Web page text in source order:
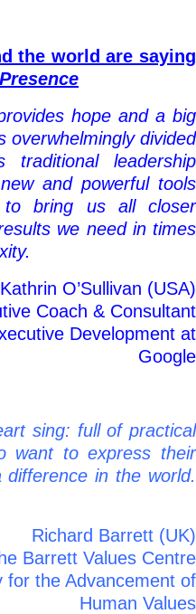
the world are saying
hope and a big
overwhelmingly divided
leadership
and powerful tools
bring us all closer
we need in times
Kathrin O’Sullivan (USA)
Coach & Consultant
Development at
Google
sing: full of practical
want to express their
in the world.
Richard Barrett (UK)
Barrett Values Centre
for the Advancement of
Human Values